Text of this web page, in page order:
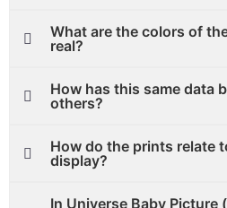
What are the colors of
real?
How has this same data
others?
How do the prints relate
display?
In Universe Baby Picture